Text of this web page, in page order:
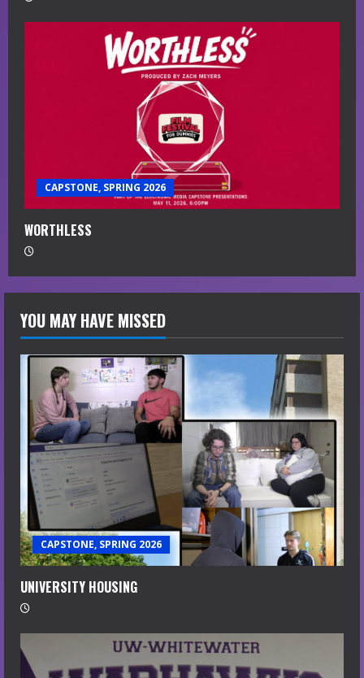
CAPSTONE, SPRING 2026
WORTHLESS
YOU MAY HAVE MISSED
CAPSTONE, SPRING 2026
UNIVERSITY HOUSING